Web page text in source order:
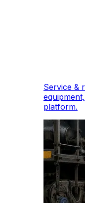
Service &
platform.